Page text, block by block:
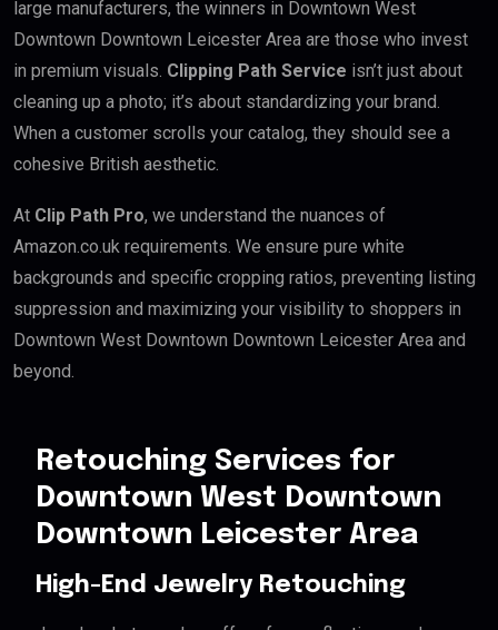
large manufacturers, the winners in Downtown West
Downtown Downtown Leicester Area are those who invest
in premium visuals. Clipping Path Service isn’t just about
cleaning up a photo; it’s about standardizing your brand.
When a customer scrolls your catalog, they should see a
cohesive British aesthetic.
At Clip Path Pro, we understand the nuances of
Amazon.co.uk requirements. We ensure pure white
backgrounds and specific cropping ratios, preventing listing
suppression and maximizing your visibility to shoppers in
Downtown West Downtown Downtown Leicester Area and
beyond.
Retouching Services for
Downtown West Downtown
Downtown Leicester Area
High-End Jewelry Retouching